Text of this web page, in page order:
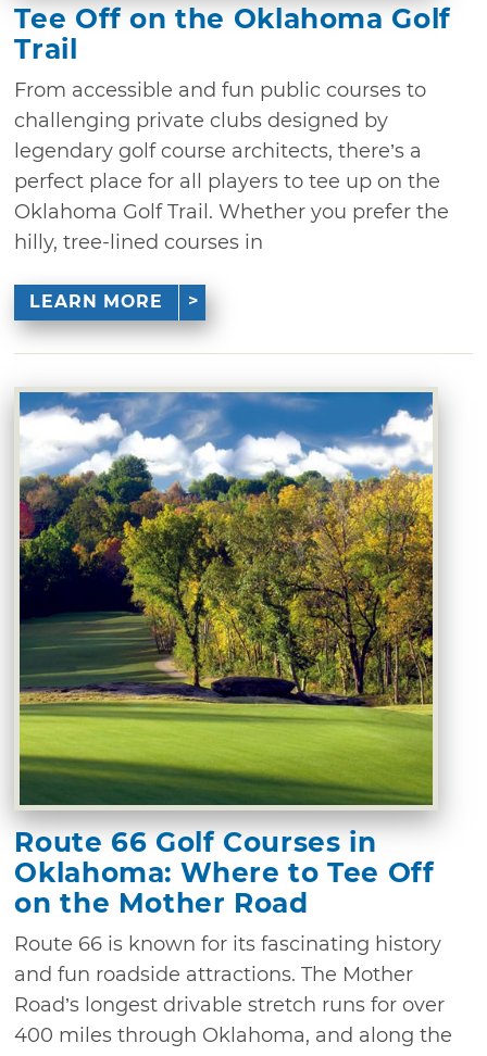
Tee Off on the Oklahoma Golf
Trail
From accessible and fun public courses to
challenging private clubs designed by
legendary golf course architects, there’s a
perfect place for all players to tee up on the
Oklahoma Golf Trail. Whether you prefer the
hilly, tree-lined courses in
LEARN MORE
Route 66 Golf Courses in
Oklahoma: Where to Tee Off
on the Mother Road
Route 66 is known for its fascinating history
and fun roadside attractions. The Mother
Road’s longest drivable stretch runs for over
400 miles through Oklahoma, and along the